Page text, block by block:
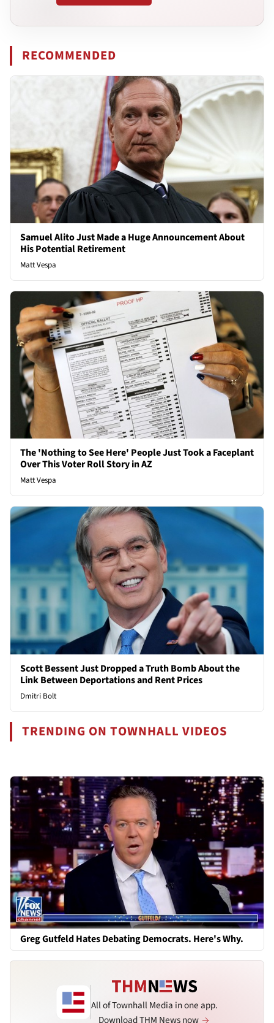
RECOMMENDED
Samuel Alito Just Made a Huge Announcement About
His Potential Retirement
Matt Vespa
The 'Nothing to See Here' People Just Took a Faceplant
Over This Voter Roll Story in AZ
Matt Vespa
Scott Bessent Just Dropped a Truth Bomb About the
Link Between Deportations and Rent Prices
Dmitri Bolt
TRENDING ON TOWNHALL VIDEOS
Greg Gutfeld Hates Debating Democrats. Here's Why.
All of Townhall Media in one app.
Download THM News now